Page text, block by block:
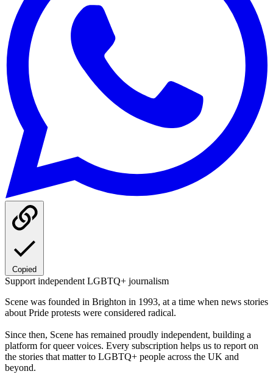
Copied
Support independent LGBTQ+ journalism
Scene was founded in Brighton in 1993, at a time when news stories
about Pride protests were considered radical.
Since then, Scene has remained proudly independent, building a
platform for queer voices. Every subscription helps us to report on
the stories that matter to LGBTQ+ people across the UK and
beyond.